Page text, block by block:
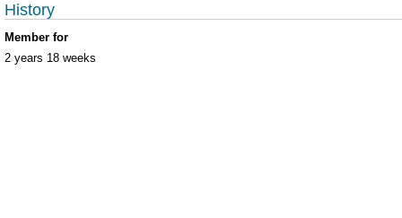
History
Member for
2 years 18 weeks